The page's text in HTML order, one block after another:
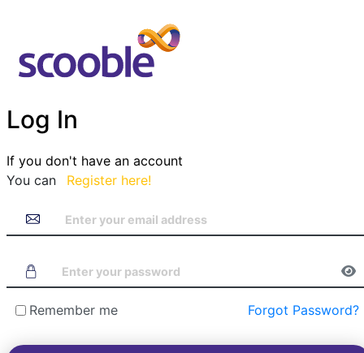
Log In
If you don't have an account
You can
Register here!
Remember me Forgot Password?